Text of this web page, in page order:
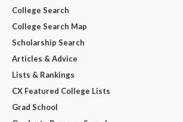
College Search
College Search Map
Scholarship Search
Articles & Advice
Lists & Rankings
CX Featured College Lists
Grad School